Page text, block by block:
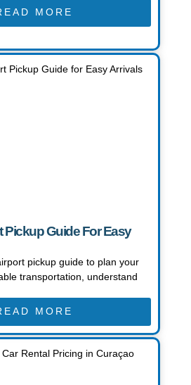
MORE
Pickup Guide For Easy
pickup guide to plan your
transportation, understand
MORE